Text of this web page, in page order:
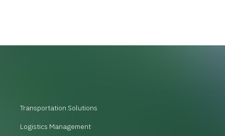
Transportation Solutions
Logistics Management